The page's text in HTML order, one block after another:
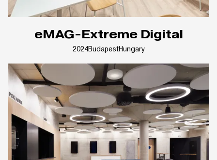
eMAG-Extreme Digital
2024BudapestHungary